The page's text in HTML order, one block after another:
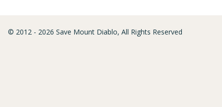
© 2012 - 2026 Save Mount Diablo, All Rights Reserved